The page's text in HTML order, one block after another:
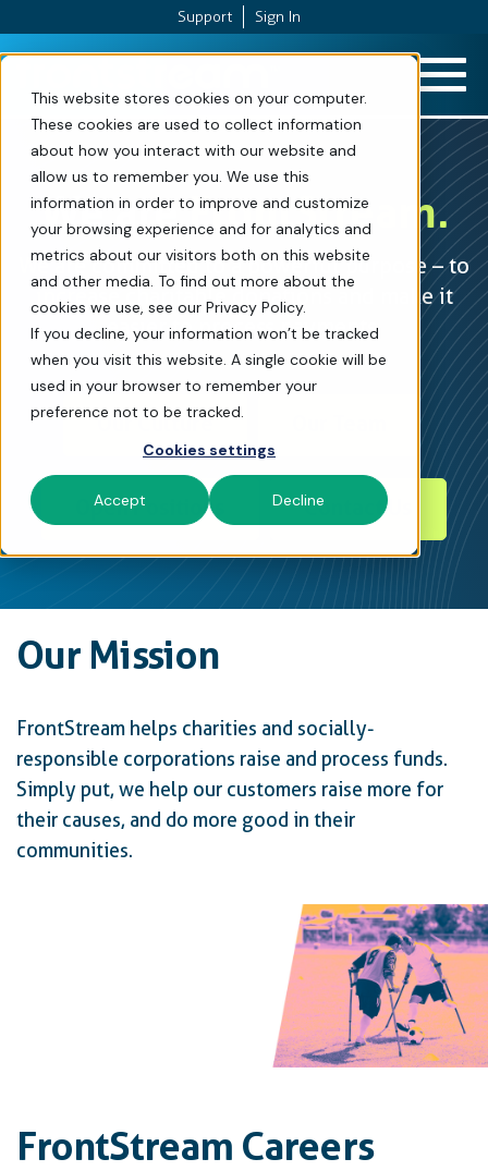
This website stores cookies on your computer.
These cookies are used to collect information
about how you interact with our website and
allow us to remember you. We use this
information in order to improve and customize
your browsing experience and for analytics and
metrics about our visitors both on this website
and other media. To find out more about the
cookies we use, see our Privacy Policy.
If you decline, your information won’t be tracked
when you visit this website. A single cookie will be
used in your browser to remember your
preference not to be tracked.
Cookies settings
Accept Decline
Support Sign In
We areFrontStream.
We are committed to a powerful purpose – to
increase charitable donations and make it
easier to process payments.
Our Culture
Open Positions Contact Us
Our Mission
FrontStream helps charities and socially-
responsible corporations raise and process funds.
Simply put, we help our customers raise more for
their causes, and do more good in their
communities.
FrontStream Careers